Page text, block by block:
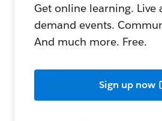
Get online learning. Live
demand events.
And much more. Free.
Sign up now